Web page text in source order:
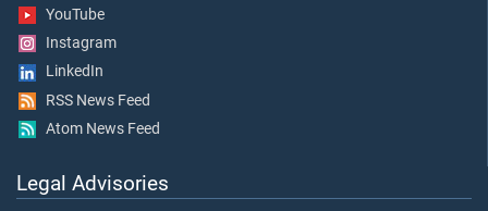
YouTube
Instagram
LinkedIn
RSS News Feed
Atom News Feed
Legal Advisories